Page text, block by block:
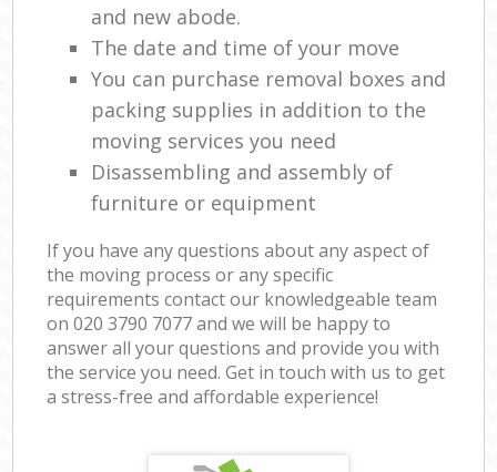
and new abode.
The date and time of your move
You can purchase removal boxes and
packing supplies in addition to the
moving services you need
Disassembling and assembly of
furniture or equipment
If you have any questions about any aspect of
the moving process or any specific
requirements contact our knowledgeable team
on ‎020 3790 7077 and we will be happy to
answer all your questions and provide you with
the service you need. Get in touch with us to get
a stress-free and affordable experience!